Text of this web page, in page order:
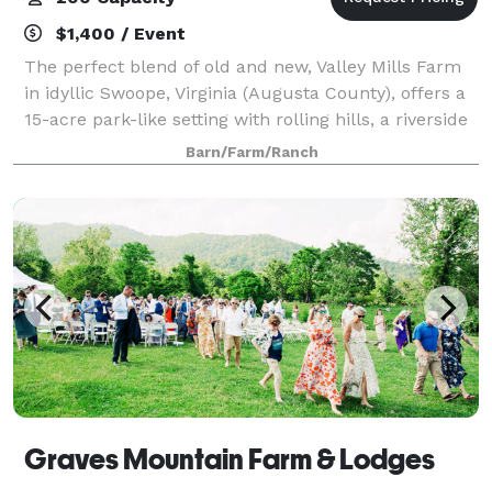
$1,400 / Event
The perfect blend of old and new, Valley Mills Farm
in idyllic Swoope, Virginia (Augusta County), offers a
15-acre park-like setting with rolling hills, a riverside
gazebo ceremony site, and brand new reception barn
with panoramic views and
Barn/Farm/Ranch
Graves Mountain Farm & Lodges